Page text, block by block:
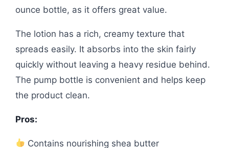
ounce bottle, as it offers great value.
The lotion has a rich, creamy texture that
spreads easily. It absorbs into the skin fairly
quickly without leaving a heavy residue behind.
The pump bottle is convenient and helps keep
the product clean.
Pros:
Contains nourishing shea butter